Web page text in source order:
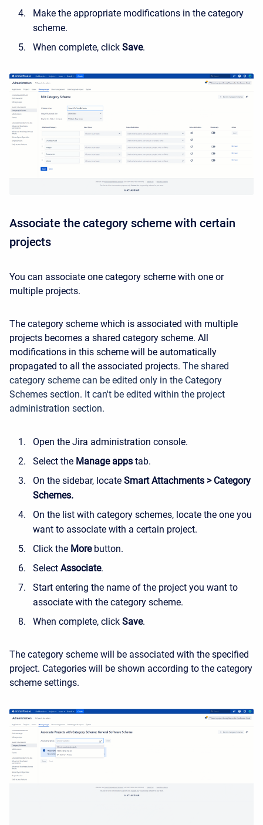
Make the appropriate modifications in the category
scheme.
When complete, click Save.
Associate the category scheme with certain
projects
You can associate one category scheme with one or
multiple projects.
The category scheme which is associated with multiple
projects becomes a shared category scheme. All
modifications in this scheme will be automatically
propagated to all the associated projects. The shared
category scheme can be edited only in the Category
Schemes section. It can't be edited within the project
administration section.
Open the Jira administration console.
Select the Manage apps tab.
On the sidebar, locate Smart Attachments > Category
Schemes.
On the list with category schemes, locate the one you
want to associate with a certain project.
Click the Morebutton.
Select Associate.
Start entering the name of the project you want to
associate with the category scheme.
When complete, click Save.
The category scheme will be associated with the specified
project. Categories will be shown according to the category
scheme settings.